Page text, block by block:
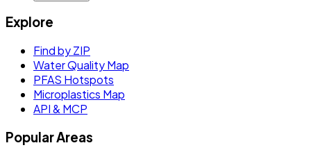
Explore
Find by ZIP
Water Quality Map
PFAS Hotspots
Microplastics Map
API & MCP
Popular Areas